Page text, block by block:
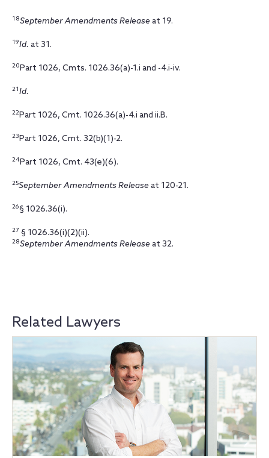
18September Amendments Release at 19.
19Id. at 31.
20Part 1026, Cmts. 1026.36(a)-1.i and -4.i-iv.
21Id.
22Part 1026, Cmt. 1026.36(a)-4.i and ii.B.
23Part 1026, Cmt. 32(b)(1)-2.
24Part 1026, Cmt. 43(e)(6).
25September Amendments Release at 120-21.
26§ 1026.36(i).
27 § 1026.36(i)(2)(ii).
28September Amendments Release at 32.
Related Lawyers